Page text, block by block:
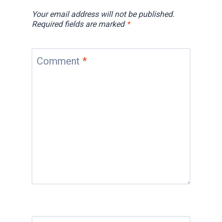
Your email address will not be published.
Required fields are marked *
Comment *